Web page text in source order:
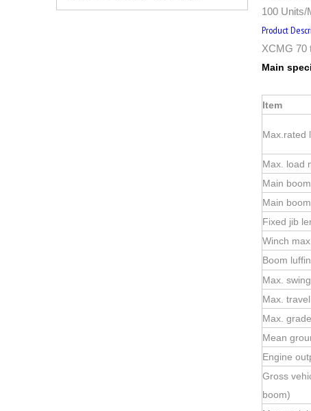
100 Units/
Product
XCMG 70
Main
Item
Max.rated
Max. load
Main
Main
Fixed jib
Winch
Boom
Max.
Max.
Max.
Mean
Engine
Gross
boom)